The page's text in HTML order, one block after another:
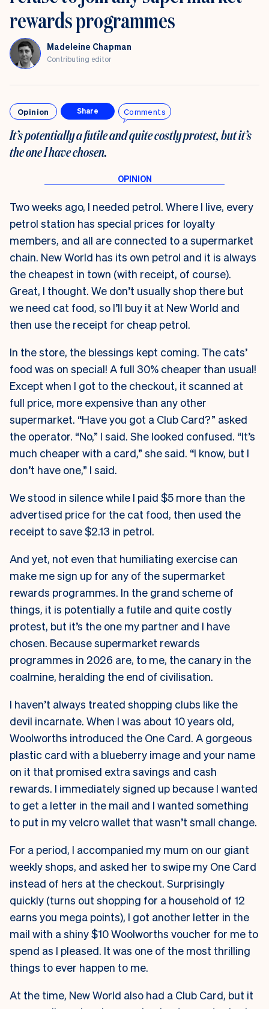
rewards programmes
Madeleine Chapman
Contributing editor
Opinion Share Comments
It’s potentially a futile and quite costly protest, but it’s
the one I have chosen.
Two weeks ago, I needed petrol. Where I live, every
petrol station has special prices for loyalty
members, and all are connected to a supermarket
chain. New World has its own petrol and it is always
the cheapest in town (with receipt, of course).
Great, I thought. We don’t usually shop there but
we need cat food, so I’ll buy it at New World and
then use the receipt for cheap petrol.
In the store, the blessings kept coming. The cats’
food was on special! A full 30% cheaper than usual!
Except when I got to the checkout, it scanned at
full price, more expensive than any other
supermarket. “Have you got a Club Card?” asked
the operator. “No,” I said. She looked confused. “It’s
much cheaper with a card,” she said. “I know, but I
don’t have one,” I said.
We stood in silence while I paid $5 more than the
advertised price for the cat food, then used the
receipt to save $2.13 in petrol.
And yet, not even that humiliating exercise can
make me sign up for any of the supermarket
rewards programmes. In the grand scheme of
things, it is potentially a futile and quite costly
protest, but it’s the one my partner and I have
chosen. Because supermarket rewards
programmes in 2026 are, to me, the canary in the
coalmine, heralding the end of civilisation.
I haven’t always treated shopping clubs like the
devil incarnate. When I was about 10 years old,
Woolworths introduced the One Card. A gorgeous
plastic card with a blueberry image and your name
on it that promised extra savings and cash
rewards. I immediately signed up because I wanted
to get a letter in the mail and I wanted something
to put in my velcro wallet that wasn’t small change.
For a period, I accompanied my mum on our giant
weekly shops, and asked her to swipe my One Card
instead of hers at the checkout. Surprisingly
quickly (turns out shopping for a household of 12
earns you mega points), I got another letter in the
mail with a shiny $10 Woolworths voucher for me to
spend as I pleased. It was one of the most thrilling
things to ever happen to me.
At the time, New World also had a Club Card, but it